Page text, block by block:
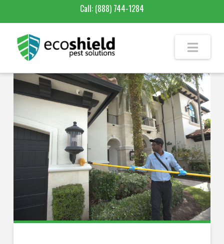
Call: (888) 744-1284